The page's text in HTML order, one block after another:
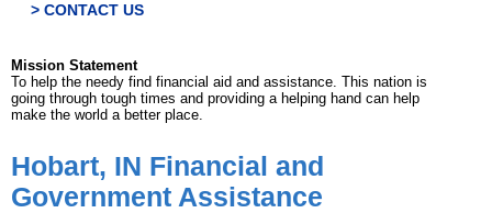
> CONTACT US
Mission Statement
To help the needy find financial aid and assistance. This nation is
going through tough times and providing a helping hand can help
make the world a better place.
Hobart, IN Financial and
Government Assistance